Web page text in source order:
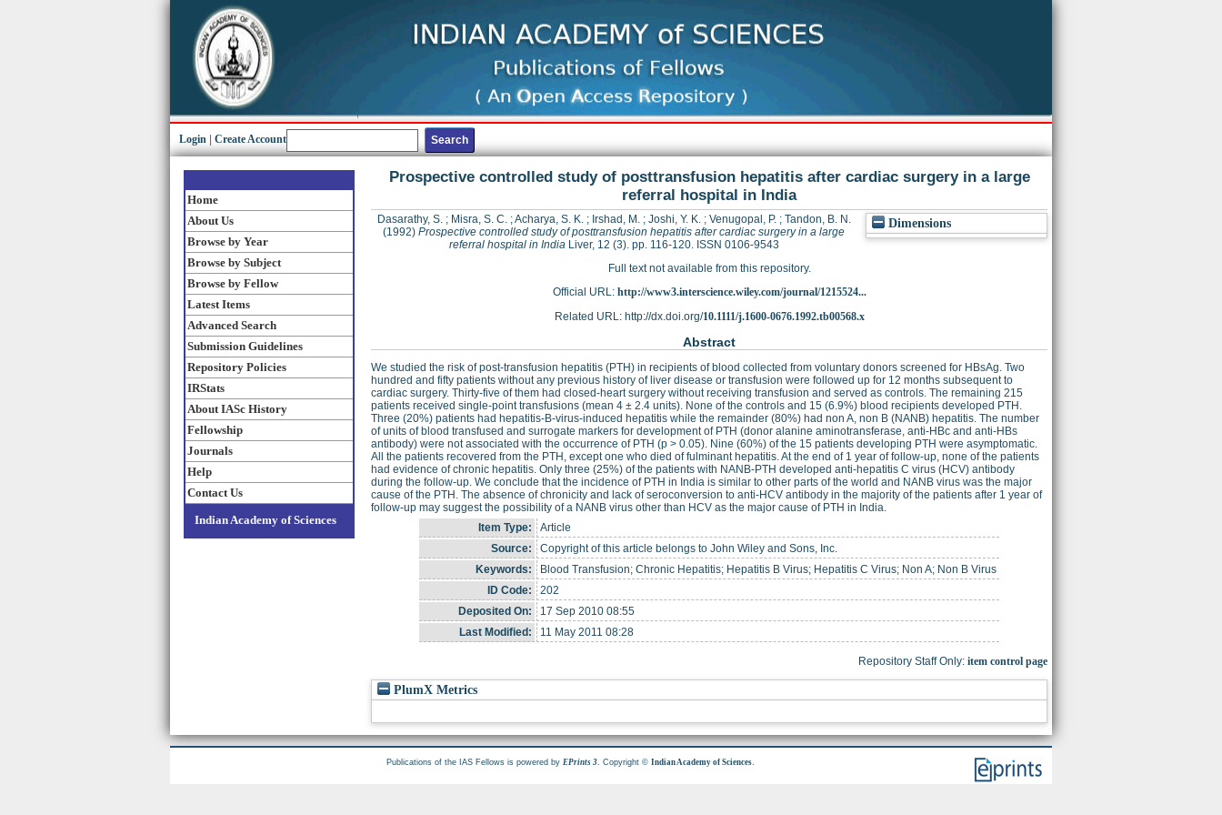
Login Create Account
Home
About Us
Browse by Year
Browse by Subject
Browse by Fellow
Latest Items
Advanced Search
Submission Guidelines
Repository Policies
IRStats
About IASc History
Fellowship
Journals
Help
Contact Us
Indian Academy of Sciences
Prospective controlled study of posttransfusion hepatitis after cardiac surgery in a large
referral hospital in India
Dimensions
Dasarathy, S.; Misra, S. C.;Acharya, S. K.; Irshad, M.; Joshi, Y. K.; Venugopal, P.; Tandon, B. N.
(1992) Prospective controlled study of posttransfusion hepatitis after cardiac surgery in a large
referral hospital in IndiaLiver, 12 (3). pp. 116-120. ISSN 0106-9543
Full text not available from this repository.
Official URL: http://www3.interscience.wiley.com/journal/1215524...
Related URL: http://dx.doi.org/10.1111/j.1600-0676.1992.tb00568.x
Abstract
We studied the risk of post-transfusion hepatitis (PTH) in recipients of blood collected from voluntary donors screened for HBsAg. Two
hundred and fifty patients without any previous history of liver disease or transfusion were followed up for 12 months subsequent to
cardiac surgery. Thirty-five of them had closed-heart surgery without receiving transfusion and served as controls. The remaining 215
patients received single-point transfusions (mean 4 ± 2.4 units). None of the controls and 15 (6.9%) blood recipients developed PTH.
Three (20%) patients had hepatitis-B-virus-induced hepatitis while the remainder (80%) had non A, non B (NANB) hepatitis. The number
of units of blood transfused and surrogate markers for development of PTH (donor alanine aminotransferase, anti-HBc and anti-HBs
antibody) were not associated with the occurrence of PTH (p > 0.05). Nine (60%) of the 15 patients developing PTH were asymptomatic.
All the patients recovered from the PTH, except one who died of fulminant hepatitis. At the end of 1 year of follow-up, none of the patients
had evidence of chronic hepatitis. Only three (25%) of the patients with NANB-PTH developed anti-hepatitis C virus (HCV) antibody
during the follow-up. We conclude that the incidence of PTH in India is similar to other parts of the world and NANB virus was the major
cause of the PTH. The absence of chronicity and lack of seroconversion to anti-HCV antibody in the majority of the patients after 1 year of
follow-up may suggest the possibility of a NANB virus other than HCV as the major cause of PTH in India.
Item Type:
Article
Source:
Copyright of this article belongs to John Wiley and Sons, Inc.
Keywords:
Blood Transfusion; Chronic Hepatitis; Hepatitis B Virus; Hepatitis C Virus; Non A; Non B Virus
ID Code:
202
Deposited On:
17 Sep 2010 08:55
Last Modified:
11 May 2011 08:28
Repository Staff Only: item control page
PlumX Metrics
Publications of the IAS Fellows is powered byEPrints 3. Copyright ©Indian Academy of Sciences.